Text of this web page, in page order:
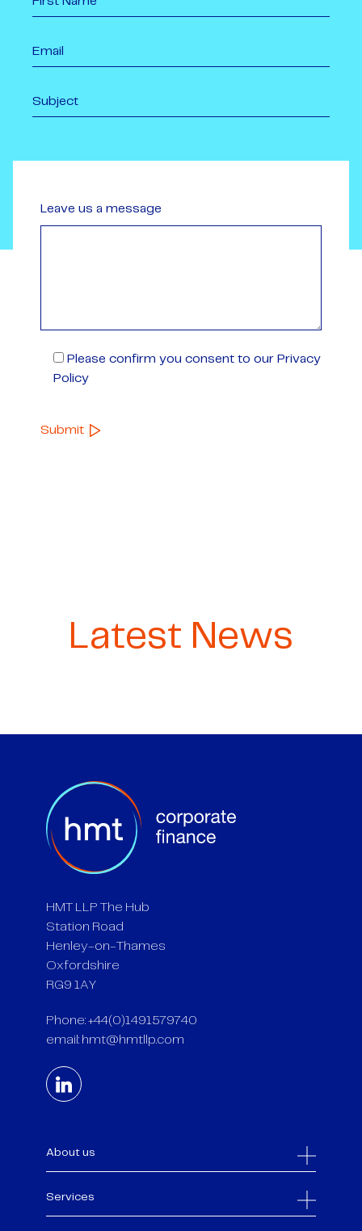
Leave us a message
Please confirm you consent to our Privacy
Policy
Latest News
HMT LLP The Hub
Station Road
Henley-on-Thames
Oxfordshire
RG9 1AY
Phone: +44(0)1491579740
email: hmt@hmtllp.com
About us
Services